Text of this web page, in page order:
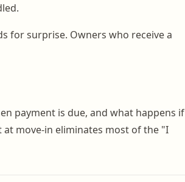
for surprise. Owners who receive a
payment is due, and what happens if
at move-in eliminates most of the "I